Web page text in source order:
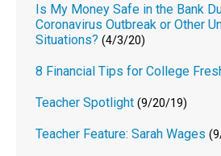
Is My Money Safe in the Bank
Coronavirus Outbreak or Other
Situations? (4/3/20)
8 Financial Tips for College
Teacher Spotlight (9/20/19)
Teacher Feature: Sarah Wages